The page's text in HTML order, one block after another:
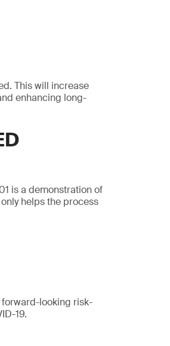
This will increase
enhancing long-
is a demonstration of
helps the process
forward-looking risk-
19.